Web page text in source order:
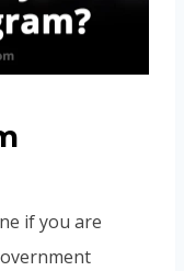
if you are